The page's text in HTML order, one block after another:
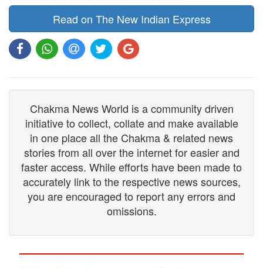
Read on The New Indian Express
Chakma News World is a community driven
initiative to collect, collate and make available
in one place all the Chakma & related news
stories from all over the internet for easier and
faster access. While efforts have been made to
accurately link to the respective news sources,
you are encouraged to report any errors and
omissions.